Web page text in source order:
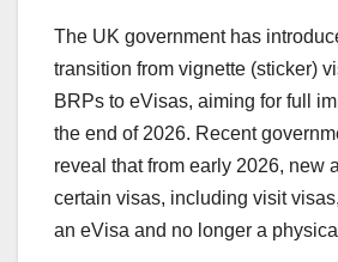
The UK government has
transition from vignette (sticker)
BRPs to eVisas, aiming for full
the end of 2026. Recent
reveal that from early 2026, new
certain visas, including visit
an eVisa and no longer a